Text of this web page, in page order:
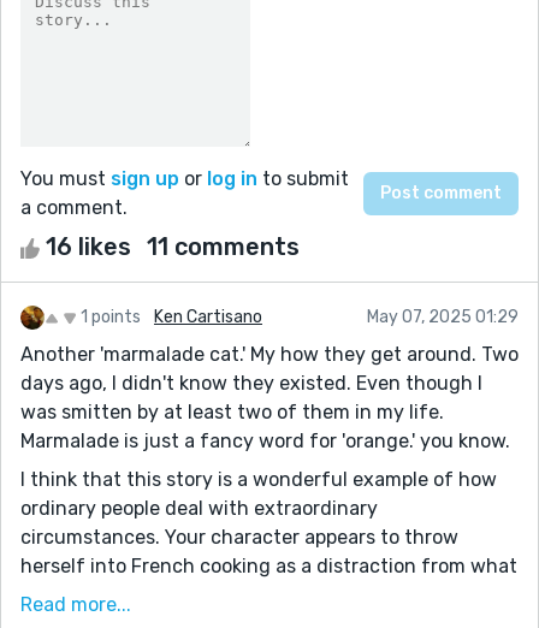
You must sign up or log in to submit
a comment.
16 likes 11 comments
1 points Ken Cartisano May 07, 2025 01:29
Another 'marmalade cat.' My how they get around. Two
days ago, I didn't know they existed. Even though I
was smitten by at least two of them in my life.
Marmalade is just a fancy word for 'orange.' you know.
I think that this story is a wonderful example of how
ordinary people deal with extraordinary
circumstances. Your character appears to throw
herself into French cooking as a distraction from what
cannot be denied. What is enjoyable about this story is
Read more...